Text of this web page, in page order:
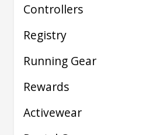
Controllers
Registry
Running Gear
Rewards
Activewear